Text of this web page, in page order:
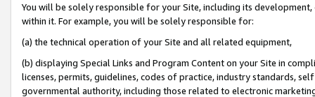
You will be solely responsible for your Site, including its
within it. For example, you will be solely responsible for:
(a) the technical operation of your Site and all related equipment,
(b) displaying Special Links and Program Content on your Site in
licenses, permits, guidelines, codes of practice, industry standards,
governmental authority, including those related to electronic